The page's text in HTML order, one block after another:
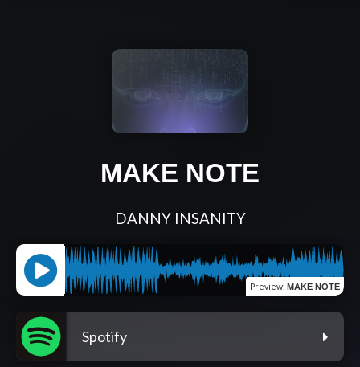
MAKE NOTE
DANNY INSANITY
Preview: MAKE NOTE
Spotify